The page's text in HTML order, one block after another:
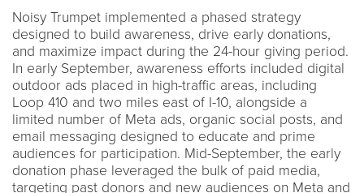
Noisy Trumpet implemented a phased strategy
designed to build awareness, drive early donations,
and maximize impact during the 24-hour giving period.
In early September, awareness efforts included digital
outdoor ads placed in high-traffic areas, including
Loop 410 and two miles east of I-10, alongside a
limited number of Meta ads, organic social posts, and
email messaging designed to educate and prime
audiences for participation. Mid-September, the early
donation phase leveraged the bulk of paid media,
targeting past donors and new audiences on Meta and